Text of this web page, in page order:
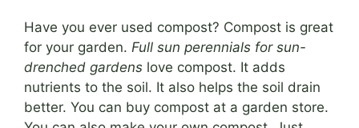
Have you ever used compost? Compost is great
for your garden. Full sun perennials for sun-
drenched gardens love compost. It adds
nutrients to the soil. It also helps the soil drain
better. You can buy compost at a garden store.